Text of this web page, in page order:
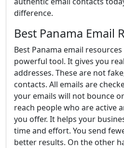
difference.
Best Panama Email
Best Panama email
powerful tool. It gives you
addresses. These are not
contacts. All emails are
your emails will not bounce
reach people who are active
you offer. It helps your
time and effort. You send
better results. On the other